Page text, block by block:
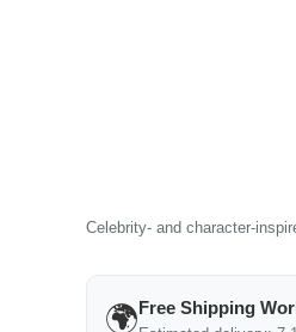
Celebrity- and character-
🌍Free Shipping